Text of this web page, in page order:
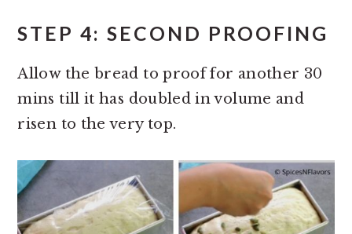
STEP 4: SECOND PROOFING
Allow the bread to proof for another 30
mins till it has doubled in volume and
risen to the very top.